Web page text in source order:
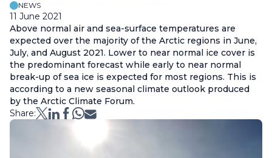
NEWS
11 June 2021
Above normal air and sea-surface temperatures are
expected over the majority of the Arctic regions in June,
July, and August 2021. Lower to near normal ice cover is
the predominant forecast while early to near normal
break-up of sea ice is expected for most regions. This is
according to a new seasonal climate outlook produced
by the Arctic Climate Forum.
Share: